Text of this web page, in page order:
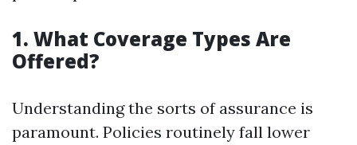
1. What Coverage Types Are
Offered?
Understanding the sorts of assurance is
paramount. Policies routinely fall lower